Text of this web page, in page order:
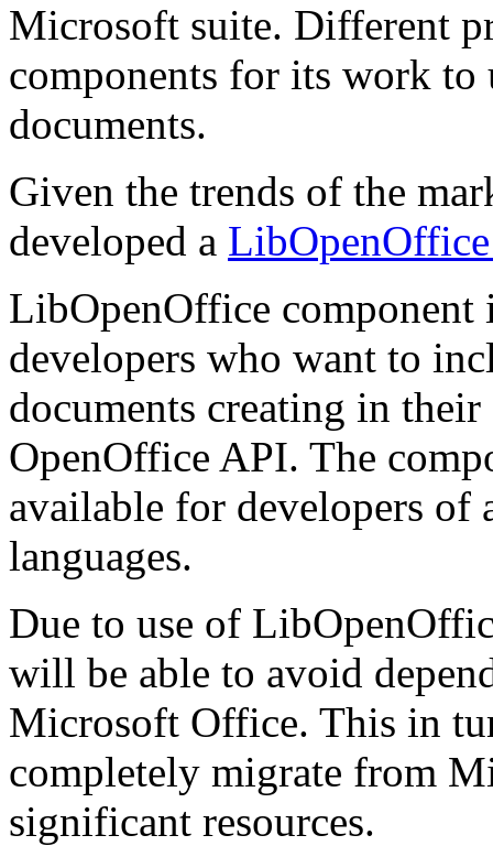
Microsoft suite. Different
components for its work to
documents.
Given the trends of the
developed a
LibOpenOffice component
developers who want to
documents creating in
OpenOffice API. The
available for developers
languages.
Due to use of
will be able to avoid
Microsoft Office. This in
completely migrate from
significant resources.